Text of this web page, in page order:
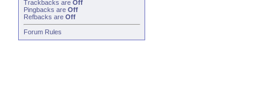
Trackbacks are Off
Pingbacks are Off
Refbacks are Off
Forum Rules